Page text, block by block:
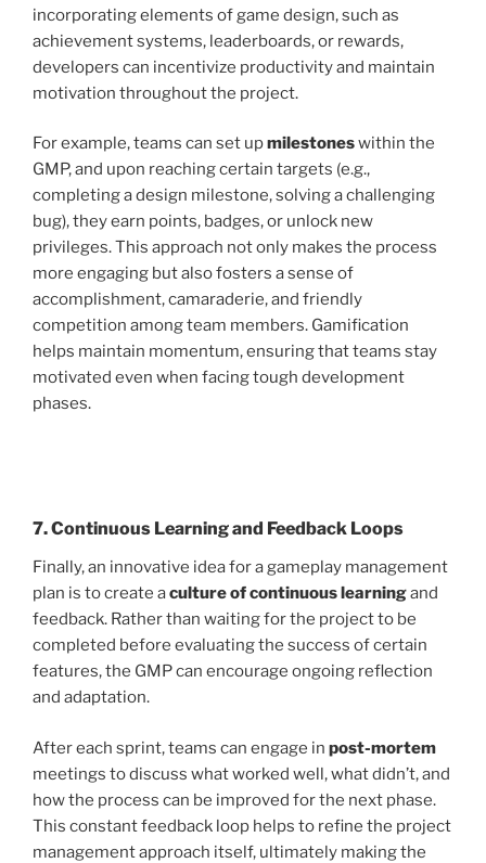
incorporating elements of game design, such as
achievement systems, leaderboards, or rewards,
developers can incentivize productivity and maintain
motivation throughout the project.
For example, teams can set upmilestoneswithin the
GMP, and upon reaching certain targets (e.g.,
completing a design milestone, solving a challenging
bug), they earn points, badges, or unlock new
privileges. This approach not only makes the process
more engaging but also fosters a sense of
accomplishment, camaraderie, and friendly
competition among team members. Gamification
helps maintain momentum, ensuring that teams stay
motivated even when facing tough development
phases.
7. Continuous Learning and Feedback Loops
Finally, an innovative idea for a gameplay management
plan is to create aculture of continuous learningand
feedback. Rather than waiting for the project to be
completed before evaluating the success of certain
features, the GMP can encourage ongoing reflection
and adaptation.
After each sprint, teams can engage in post-mortem
meetings to discuss what worked well, what didn’t, and
how the process can be improved for the next phase.
This constant feedback loop helps to refine the project
management approach itself, ultimately making the